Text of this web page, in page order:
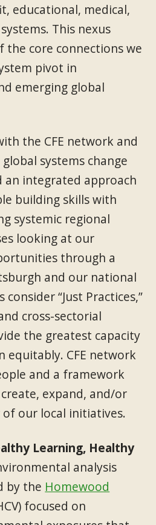
educational, medical,
This nexus
the core connections we
pivot in
emerging global
the CFE network and
systems change
an integrated approach
building skills with
systemic regional
looking at our
through a
and our national
“Just Practices,”
cross-sectorial
the greatest capacity
equitably. CFE network
and a framework
expand, and/or
our local initiatives.
Learning, Healthy
analysis
by the Homewood
focused on